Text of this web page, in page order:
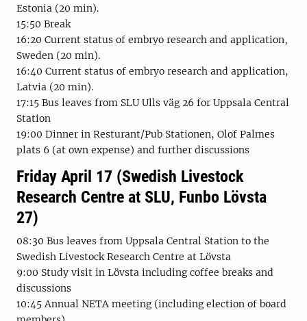
Estonia (20 min).
15:50 Break
16:20 Current status of embryo research and application,
Sweden (20 min).
16:40 Current status of embryo research and application,
Latvia (20 min).
17:15 Bus leaves from SLU Ulls väg 26 for Uppsala Central
Station
19:00 Dinner in Resturant/Pub Stationen, Olof Palmes
plats 6 (at own expense) and further discussions
Friday April 17 (Swedish Livestock
Research Centre at SLU, Funbo Lövsta
27)
08:30 Bus leaves from Uppsala Central Station to the
Swedish Livestock Research Centre at Lövsta
9:00 Study visit in Lövsta including coffee breaks and
discussions
10:45 Annual NETA meeting (including election of board